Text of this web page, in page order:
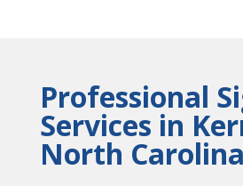
Professional
Services in
North Carolina